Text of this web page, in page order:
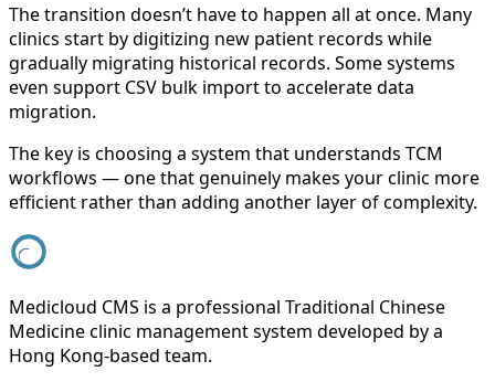
The transition doesn’t have to happen all at once. Many
clinics start by digitizing new patient records while
gradually migrating historical records. Some systems
even support CSV bulk import to accelerate data
migration.
The key is choosing a system that understands TCM
workflows — one that genuinely makes your clinic more
efficient rather than adding another layer of complexity.
Medicloud CMS is a professional Traditional Chinese
Medicine clinic management system developed by a
Hong Kong-based team.